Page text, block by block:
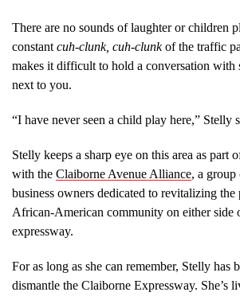
There are no sounds of laughter or children
constant cuh-clunk, cuh-clunkof the traffic
makes it difficult to hold a conversation with
next to you.
“I have never seen a child play here,” Stelly
Stelly keeps a sharp eye on this area as part
with the Claiborne Avenue Alliance, a group
business owners dedicated to revitalizing
African-American community on either side
expressway.
For as long as she can remember, Stelly has
dismantle the Claiborne Expressway. She’s